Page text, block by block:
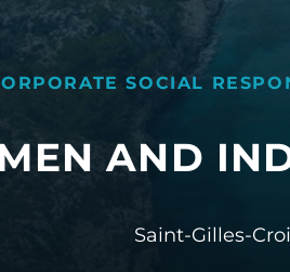
SOCIAL
AND
Saint-Gilles-